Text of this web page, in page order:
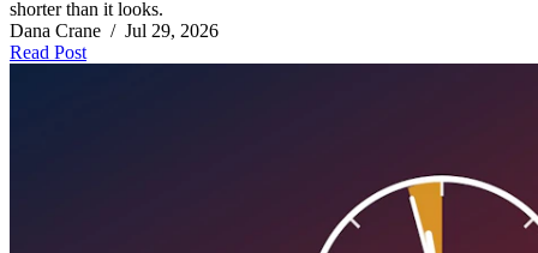
shorter than it looks.
Dana Crane / Jul 29, 2026
Read Post